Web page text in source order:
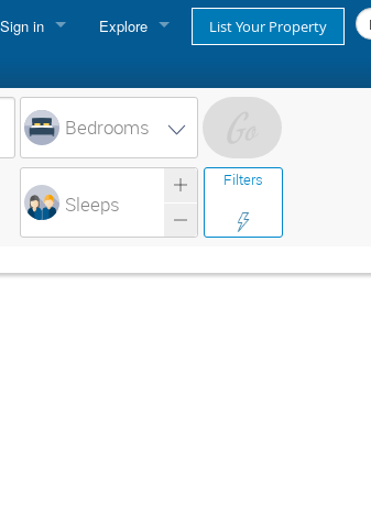
Sign in
Owner login
Business login
Explore
Cape Cod Rentals
Martha's Vineyard Rentals
Nantucket Rentals
List Your Property
Bedrooms
Filters
Sleeps